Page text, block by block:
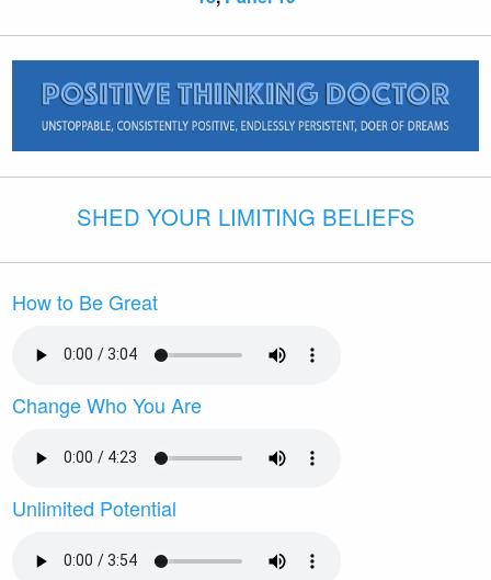
SHED YOUR LIMITING BELIEFS
How to Be Great
Change Who You Are
Unlimited Potential